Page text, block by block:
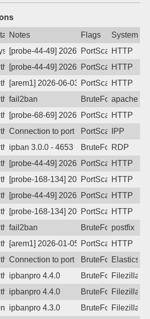
Notes Flags
System
ago
[probe-44-49] 2026-07-13 21:29:04,
PortScanHTTP
ago
[probe-44-49] 2026-06-06 05:13:31,
PortScanHTTP
ago
[arem1] 2026-06-03 23:09:37, Client:
PortScanHTTP
ago
fail2ban BruteForceapache-
ago
[probe-68-69] 2026-05-11 06:51:33,
PortScanHTTP
ago
Connection to port 631 from port 36478
PortScan IPP
ago
ipban 3.0.0 - 4653 BruteForceRDP
ago
[probe-44-49] 2026-03-14 02:47:01,
PortScanHTTP
ago
[probe-168-134] 2026-02-28 14:25:12,
PortScanHTTP
ago
[probe-44-49] 2026-02-22 09:48:00,
PortScanHTTP
ago
[probe-168-134] 2026-02-22 00:25:22,
PortScanHTTP
ago
fail2ban BruteForcepostfix
ago
[arem1] 2026-01-05 14:30:14, Client:
PortScanHTTP
ago
Connection to port 9200 from port
BruteForce
ago
ipbanpro 4.4.0 BruteForceFilezilla
ago
ipbanpro 4.4.0 BruteForceFilezilla
ago
ipbanpro 4.3.0 BruteForceFilezilla